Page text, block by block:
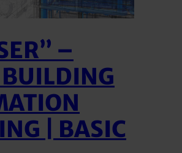
–
| BASIC